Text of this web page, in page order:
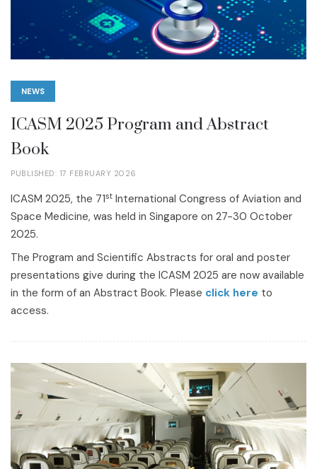
NEWS
ICASM 2025 Program and Abstract
Book
PUBLISHED: 17 FEBRUARY 2026
ICASM 2025, the 71st International Congress of Aviation and
Space Medicine, was held in Singapore on 27-30 October
2025.
The Program and Scientific Abstracts for oral and poster
presentations give during the ICASM 2025 are now available
in the form of an Abstract Book. Please click here to
access.